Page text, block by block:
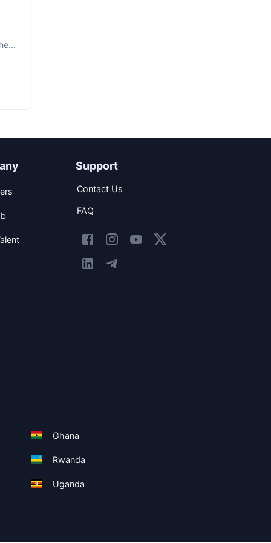
Support
Contact Us
FAQ
Ghana
Rwanda
Uganda